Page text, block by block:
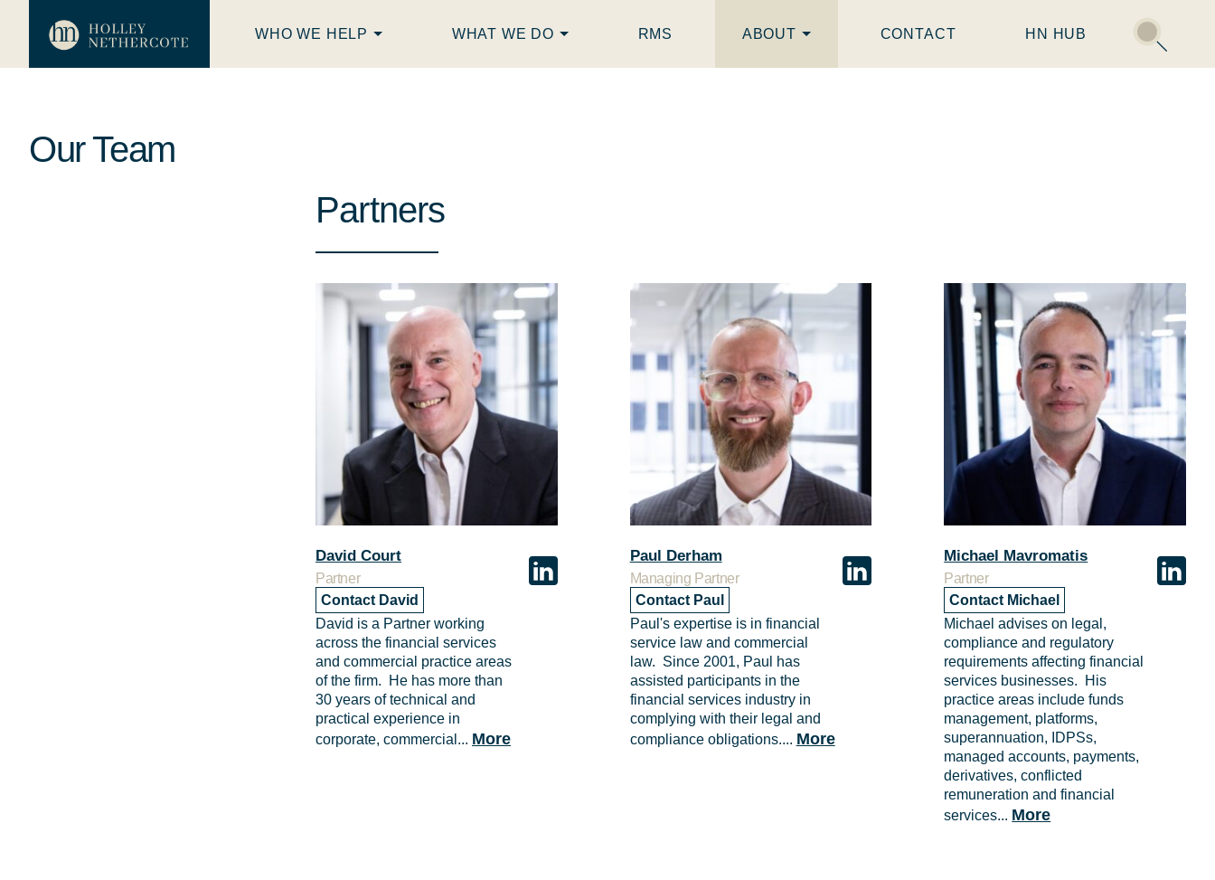
WHO WE HELP WHAT WE DO RMS ABOUT CONTACT HN HUB
Our Team
Partners
David Court
Partner
Contact David
David is a Partner working
across the financial services
and commercial practice areas
of the firm. He has more than
30 years of technical and
practical experience in
corporate, commercial... More
Paul Derham
Managing Partner
Contact Paul
Paul's expertise is in financial
service law and commercial
law. Since 2001, Paul has
assisted participants in the
financial services industry in
complying with their legal and
compliance obligations.... More
Michael Mavromatis
Partner
Contact Michael
Michael advises on legal,
compliance and regulatory
requirements affecting financial
services businesses. His
practice areas include funds
management, platforms,
superannuation, IDPSs,
managed accounts, payments,
derivatives, conflicted
remuneration and financial
services... More